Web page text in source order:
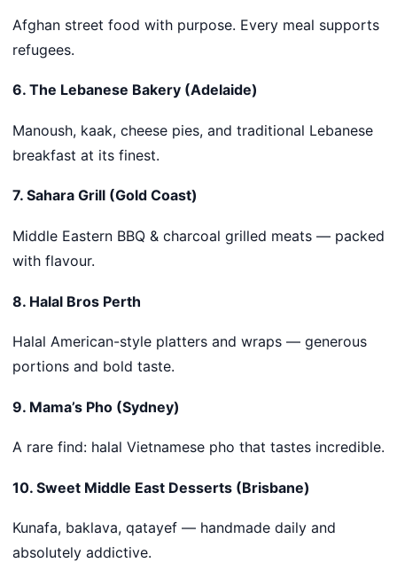
Afghan street food with purpose. Every meal supports
refugees.
6. The Lebanese Bakery (Adelaide)
Manoush, kaak, cheese pies, and traditional Lebanese
breakfast at its finest.
7. Sahara Grill (Gold Coast)
Middle Eastern BBQ & charcoal grilled meats — packed
with flavour.
8. Halal Bros Perth
Halal American-style platters and wraps — generous
portions and bold taste.
9. Mama’s Pho (Sydney)
A rare find: halal Vietnamese pho that tastes incredible.
10. Sweet Middle East Desserts (Brisbane)
Kunafa, baklava, qatayef — handmade daily and
absolutely addictive.